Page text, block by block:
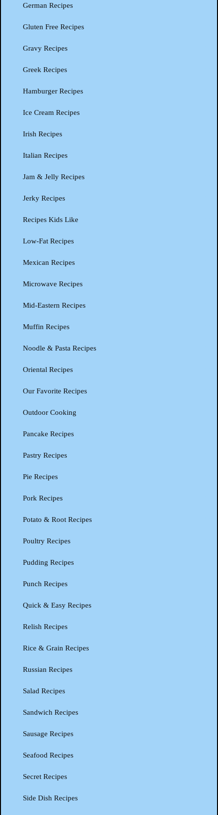
German Recipes
Gluten Free Recipes
Gravy Recipes
Greek Recipes
Hamburger Recipes
Ice Cream Recipes
Irish Recipes
Italian Recipes
Jam & Jelly Recipes
Jerky Recipes
Recipes Kids Like
Low-Fat Recipes
Mexican Recipes
Microwave Recipes
Mid-Eastern Recipes
Muffin Recipes
Noodle & Pasta Recipes
Oriental Recipes
Our Favorite Recipes
Outdoor Cooking
Pancake Recipes
Pastry Recipes
Pie Recipes
Pork Recipes
Potato & Root Recipes
Poultry Recipes
Pudding Recipes
Punch Recipes
Quick & Easy Recipes
Relish Recipes
Rice & Grain Recipes
Russian Recipes
Salad Recipes
Sandwich Recipes
Sausage Recipes
Seafood Recipes
Secret Recipes
Side Dish Recipes